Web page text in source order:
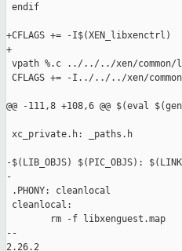
endif
+CFLAGS += -I$(XEN_libxenctrl)
+
vpath %.c ../../../xen/
CFLAGS += -I../../../xen/
@@ -111,8 +108,6 @@ $(eval
xc_private.h: _paths.h
-$(LIB_OBJS) $(PIC_OBJS):
-
.PHONY: cleanlocal
cleanlocal:
        rm -f libxenguest.map
--
2.26.2